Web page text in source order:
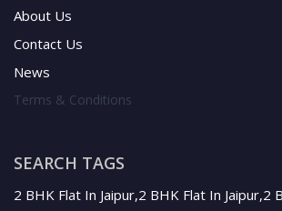
About Us
Contact Us
News
Terms & Conditions
SEARCH TAGS
2 BHK Flat In Jaipur,2 BHK Flat In Jaipur,2